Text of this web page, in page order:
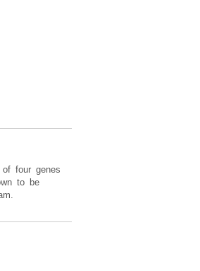
four genes
to be